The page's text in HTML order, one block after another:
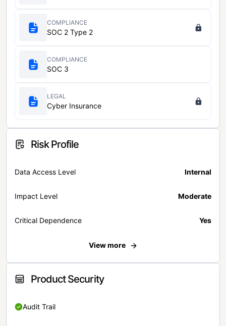
COMPLIANCE
SOC 2 Type 2
COMPLIANCE
SOC 3
LEGAL
Cyber Insurance
Risk Profile
Data Access Level Internal
Impact Level Moderate
Critical Dependence Yes
View more
Product Security
Audit Trail